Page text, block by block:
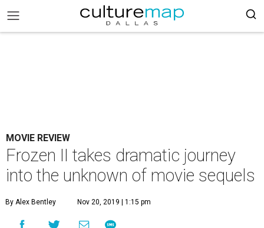
MOVIE REVIEW
Frozen II takes dramatic journey
into the unknown of movie sequels
By Alex Bentley Nov 20, 2019 | 1:15 pm